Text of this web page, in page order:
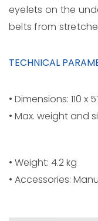
eyelets on the
belts from
TECHNICAL
• Dimensions: 110 x
• Max. weight and
• Weight: 4.2 kg
• Accessories: